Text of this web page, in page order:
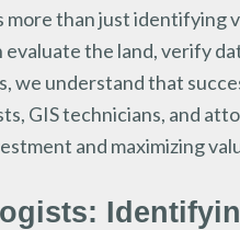
more than just identifying
evaluate the land, verify
we understand that
GIS technicians, and
and maximizing